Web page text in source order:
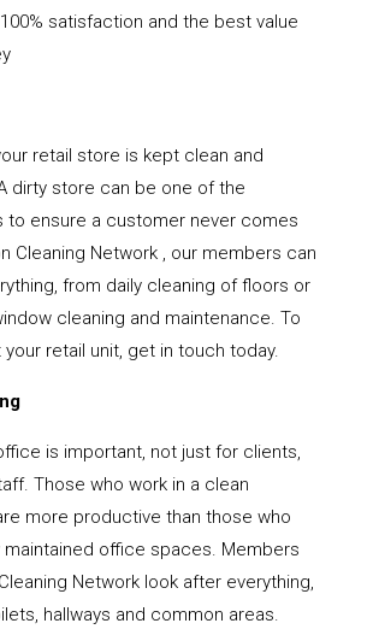
satisfaction and the best value
retail store is kept clean and
dirty store can be one of the
to ensure a customer never comes
Cleaning Network , our members can
from daily cleaning of floors or
cleaning and maintenance. To
retail unit, get in touch today.
is important, not just for clients,
Those who work in a clean
more productive than those who
maintained office spaces. Members
Network look after everything,
hallways and common areas.